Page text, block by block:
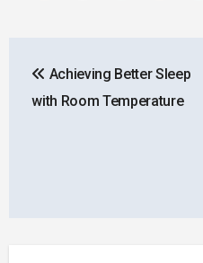
navigation
Achieving Better Sleep
with Room Temperature